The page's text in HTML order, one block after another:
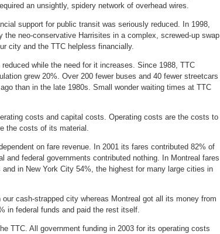
an unsightly, spidery network of overhead wires.
support for public transit was seriously reduced. In 1998,
neo-conservative Harrisites in a complex, screwed-up swap
city and the TTC helpless financially.
while the need for it increases. Since 1988, TTC
grew 20%. Over 200 fewer buses and 40 fewer streetcars
than in the late 1980s. Small wonder waiting times at TTC
costs and capital costs. Operating costs are the costs to
the costs of its material.
on fare revenue. In 2001 its fares contributed 82% of
federal governments contributed nothing. In Montreal fares
in New York City 54%, the highest for many large cities in
cash-strapped city whereas Montreal got all its money from
in federal funds and paid the rest itself.
TTC. All government funding in 2003 for its operating costs